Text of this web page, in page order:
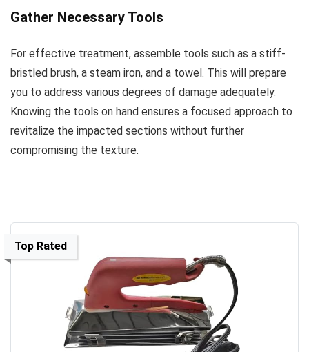
Gather Necessary Tools
For effective treatment, assemble tools such as a stiff-
bristled brush, a steam iron, and a towel. This will prepare
you to address various degrees of damage adequately.
Knowing the tools on hand ensures a focused approach to
revitalize the impacted sections without further
compromising the texture.
Top Rated